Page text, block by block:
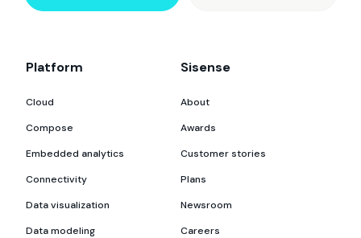
Platform
Cloud
Compose
Embedded analytics
Connectivity
Data visualization
Data modeling
Sisense
About
Awards
Customer stories
Plans
Newsroom
Careers